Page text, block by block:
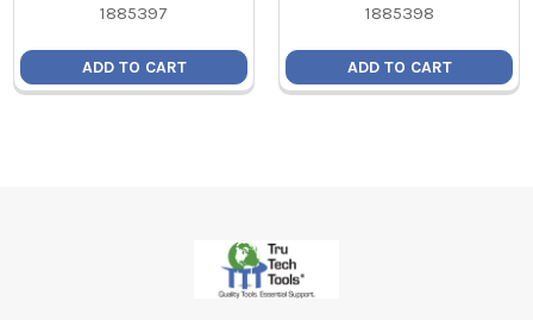
1885397
ADD TO CART
1885398
ADD TO CART